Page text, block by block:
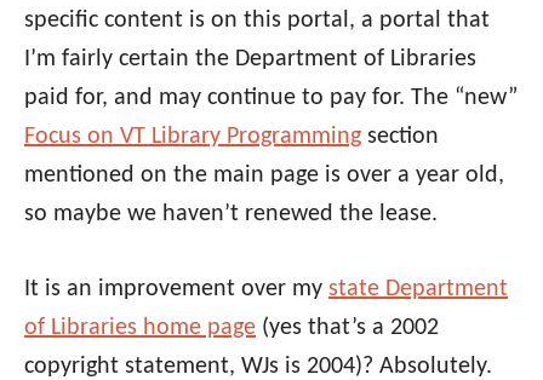
specific content is on this portal, a portal that
I’m fairly certain the Department of Libraries
paid for, and may continue to pay for. The “new”
Focus on VT Library Programming section
mentioned on the main page is over a year old,
so maybe we haven’t renewed the lease.
It is an improvement over my state Department
of Libraries home page (yes that’s a 2002
copyright statement, WJs is 2004)? Absolutely.